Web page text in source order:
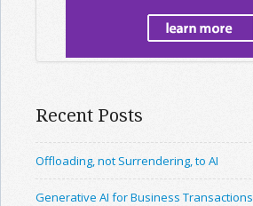
Recent Posts
Offloading, not Surrendering, to AI
Generative AI for Business Transactions